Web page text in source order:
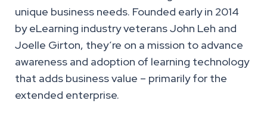
unique business needs. Founded early in 2014
by eLearning industry veterans John Leh and
Joelle Girton, they’re on a mission to advance
awareness and adoption of learning technology
that adds business value – primarily for the
extended enterprise.